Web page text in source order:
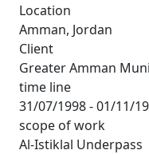
Location
Amman, Jordan
Client
Greater Amman
time line
31/07/1998 - 01/11/
scope of work
Al-Istiklal Underpass